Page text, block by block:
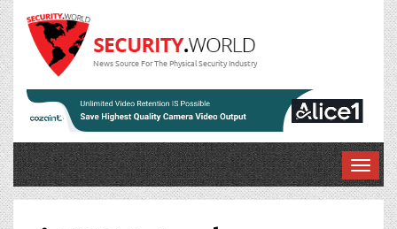
News Source For The Physical Security Industry
T
o
Post